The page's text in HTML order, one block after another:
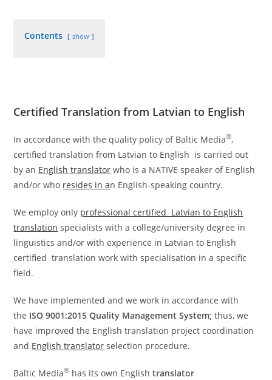
Contents show
Certified Translation from Latvian to English
In accordance with the quality policy of Baltic Media®,
certified translation from Latvian to English is carried out
by an English translator who is a NATIVE speaker of English
and/or who resides in an English-speaking country.
We employ only professional certified Latvian to English
translation specialists with a college/university degree in
linguistics and/or with experience in Latvian to English
certified translation work with specialisation in a specific
field.
We have implemented and we work in accordance with
the ISO 9001:2015 Quality Management System;thus, we
have improved the English translation project coordination
and English translator selection procedure.
Baltic Media® has its own Englishtranslator